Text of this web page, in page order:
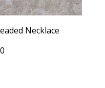
Necklace